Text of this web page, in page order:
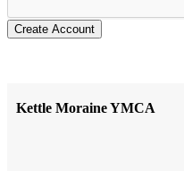
Create Account
Kettle Moraine YMCA